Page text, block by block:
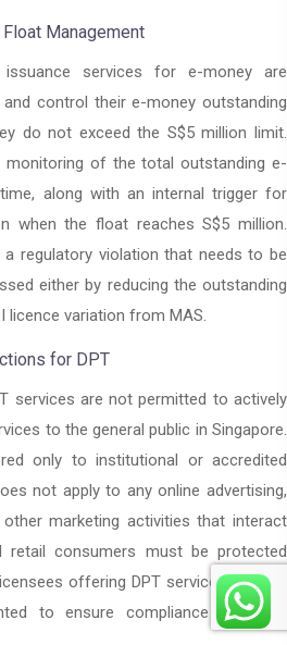
Management
services for e-money are
control their e-money outstanding
do not exceed the S$5 million limit.
monitoring of the total outstanding e-
along with an internal trigger for
when the float reaches S$5 million.
regulatory violation that needs to be
either by reducing the outstanding
licence variation from MAS.
for DPT
services are not permitted to actively
to the general public in Singapore.
only to institutional or accredited
not apply to any online advertising,
marketing activities that interact
retail consumers must be protected
offering DPT services through
to ensure compliance with this